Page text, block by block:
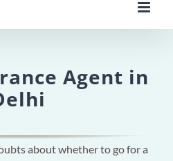
Agent in
about whether to go for a